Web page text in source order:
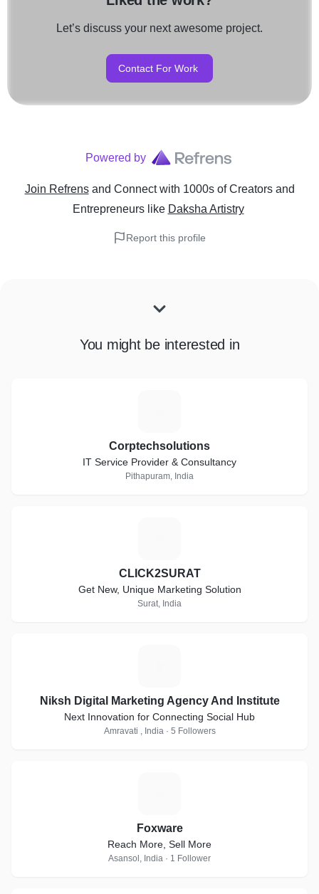
Let’s discuss your next awesome project.
Contact For Work
Powered by
Join Refrens and Connect with 1000s of Creators and
Entrepreneurslike Daksha Artistry
Report this profile
You might be interested in
Corptechsolutions
IT Service Provider & Consultancy
Pithapuram, India
CLICK2SURAT
Get New, Unique Marketing Solution
Surat, India
Niksh Digital Marketing Agency And Institute
Next Innovation for Connecting Social Hub
Amravati , India · 5 Followers
Foxware
Reach More, Sell More
Asansol, India · 1 Follower